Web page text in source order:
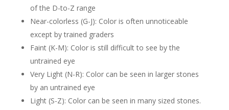
of the D-to-Z range
Near-colorless (G-J): Color is often unnoticeable
except by trained graders
Faint (K-M): Color is still difficult to see by the
untrained eye
Very Light (N-R): Color can be seen in larger stones
by an untrained eye
Light (S-Z): Color can be seen in many sized stones.